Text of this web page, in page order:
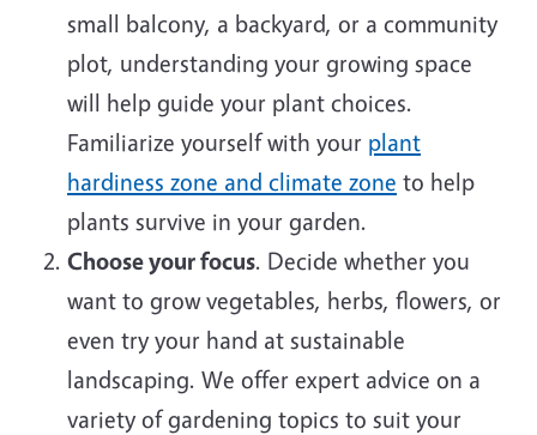
small balcony, a backyard, or a community
plot, understanding your growing space
will help guide your plant choices.
Familiarize yourself with your plant
hardiness zone and climate zone to help
plants survive in your garden.
Choose your focus. Decide whether you
want to grow vegetables, herbs, flowers, or
even try your hand at sustainable
landscaping. We offer expert advice on a
variety of gardening topics to suit your